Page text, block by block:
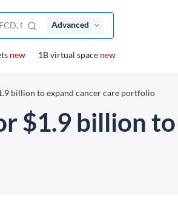
Advanced
new 1B virtual space new
billion to expand cancer care portfolio
$1.9 billion